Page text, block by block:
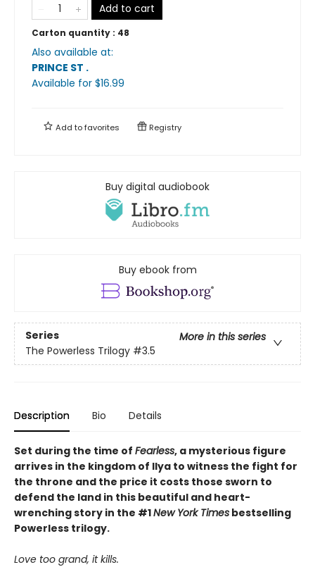
Add to cart
Carton quantity : 48
Also available at:
PRINCE ST .
Available for $16.99
Add tofavorites Registry
Buy digital audiobook
Buy ebook from
Series
More in this series
The Powerless Trilogy #3.5
Description Bio Details
Set during the time of Fearless, a mysterious figure
arrives in the kingdom of Ilya to witness the fight for
the throne and the price it costs those sworn to
defend the land in this beautiful and heart-
wrenching story in the #1New York Times bestselling
Powerless trilogy.
Love too grand, it kills.